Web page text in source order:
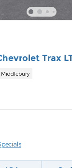
Trax
Middlebury